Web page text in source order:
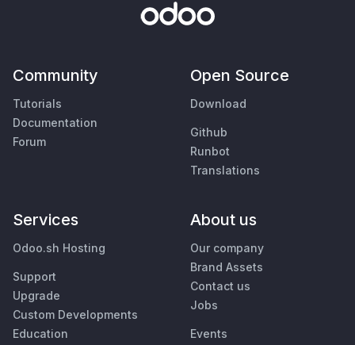
Community
Tutorials
Documentation
Forum
Open Source
Download
Github
Runbot
Translations
Services
Odoo.sh Hosting
Support
Upgrade
Custom Developments
Education
About us
Our company
Brand Assets
Contact us
Jobs
Events